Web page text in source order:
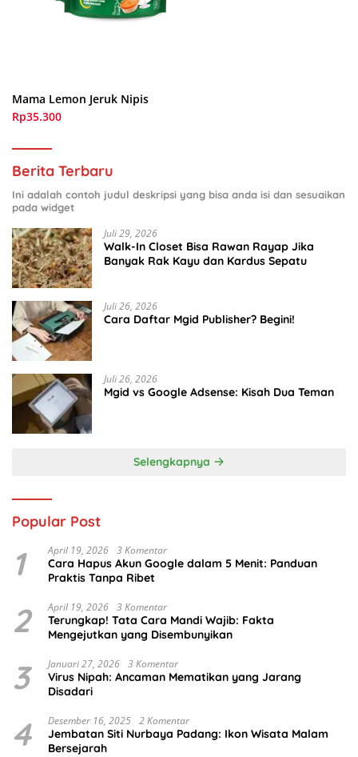
Mama Lemon Jeruk Nipis
Rp35.300
Berita Terbaru
Ini adalah contoh judul deskripsi yang bisa anda isi dan sesuaikan
pada widget
Juli 29, 2026
Walk-In Closet Bisa Rawan Rayap Jika
Banyak Rak Kayu dan Kardus Sepatu
Juli 26, 2026
Cara Daftar Mgid Publisher? Begini!
Juli 26, 2026
Mgid vs Google Adsense: Kisah Dua Teman
Selengkapnya
Popular Post
1 April 19, 2026 3 Komentar
Cara Hapus Akun Google dalam 5 Menit: Panduan
Praktis Tanpa Ribet
2 April 19, 2026 3 Komentar
Terungkap! Tata Cara Mandi Wajib: Fakta
Mengejutkan yang Disembunyikan
3 Januari 27, 2026 3 Komentar
Virus Nipah: Ancaman Mematikan yang Jarang
Disadari
4 Desember 16, 2025 2 Komentar
Jembatan Siti Nurbaya Padang: Ikon Wisata Malam
Bersejarah